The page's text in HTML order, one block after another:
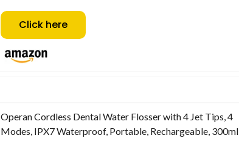
Click here
Operan Cordless Dental Water Flosser with 4 Jet Tips, 4
Modes, IPX7 Waterproof, Portable, Rechargeable, 300ml